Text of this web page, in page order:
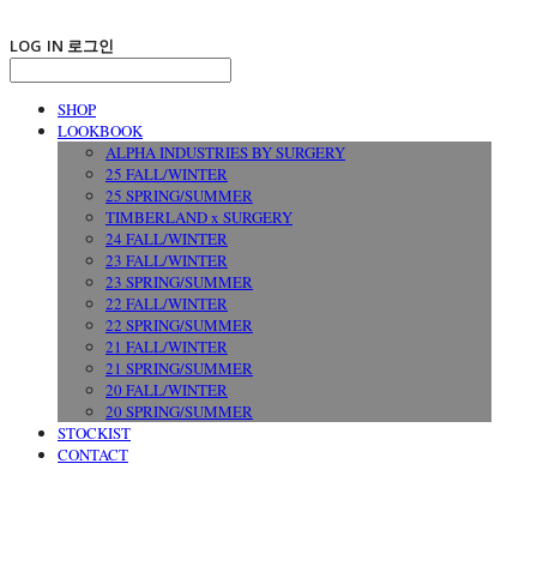
LOG IN 로그인
SHOP
LOOKBOOK
ALPHA INDUSTRIES BY SURGERY
25 FALL/WINTER
25 SPRING/SUMMER
TIMBERLAND x SURGERY
24 FALL/WINTER
23 FALL/WINTER
23 SPRING/SUMMER
22 FALL/WINTER
22 SPRING/SUMMER
21 FALL/WINTER
21 SPRING/SUMMER
20 FALL/WINTER
20 SPRING/SUMMER
STOCKIST
CONTACT